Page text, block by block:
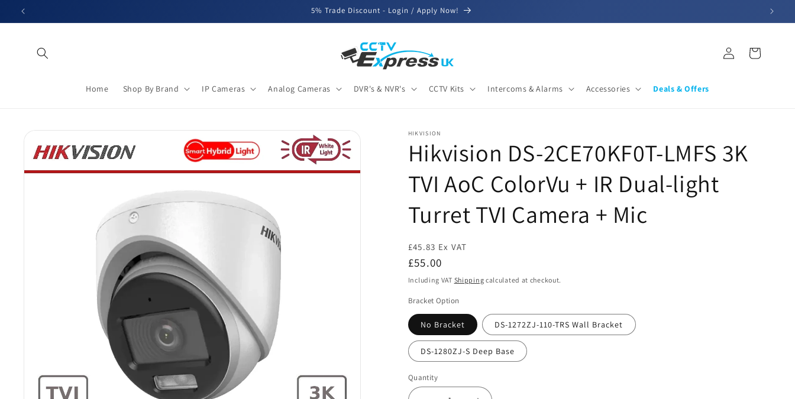
Skip to
5% Trade Discount - Login / Apply Now!
Home Shop By Brand IP Cameras Analog Cameras DVR's & NVR's CCTV Kits Intercoms & Alarms Accessories Deals & Offers
Log
in
Cart
Skip to
product
information
HIKVISION
Hikvision DS-2CE70KF0T-LMFS 3K
TVI AoC ColorVu + IR Dual-light
Turret TVI Camera + Mic
£45.83 Ex VAT
Regular
price
£55.00
Including VAT Shipping calculated at checkout.
Bracket Option
No Bracket DS-1272ZJ-110-TRS Wall Bracket
DS-1280ZJ-S Deep Base
Quantity